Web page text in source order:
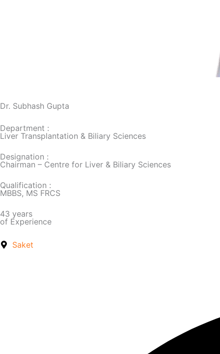
Dr. Subhash Gupta
Department :
Liver Transplantation & Biliary Sciences
Designation :
Chairman – Centre for Liver & Biliary Sciences
Qualification :
MBBS, MS FRCS
43 years
of Experience
Saket